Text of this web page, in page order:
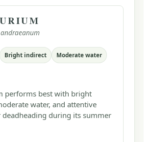
Bright indirect Moderate water
performs best with bright
water, and attentive
deadheading during its summer